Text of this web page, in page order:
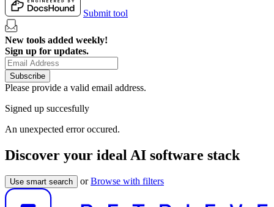
Submit tool
New tools added weekly!
Sign up for updates.
Subscribe
Please provide a valid email address.
Signed up succesfully
An unexpected error occured.
Discover your ideal AI software stack
Use smart search orBrowse with filters